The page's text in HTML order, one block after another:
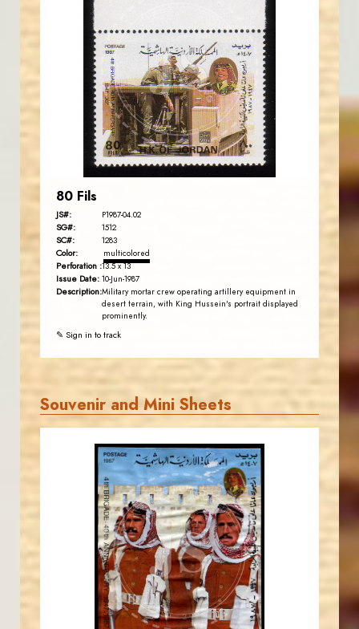
JS
JORDANSTAMPS.COM
EST. 2007
80 Fils
JS#: P1987-04.02
SG#: 1512
SC#: 1283
Color: multicolored
Perforation :13.5 x 13
Issue Date: 10-Jun-1987
Description:Military mortar crew operating artillery equipment in
desert terrain, with King Hussein's portrait displayed
prominently.
✎ Sign in to track
Souvenir and Mini Sheets
JS
JORDANSTAMPS.COM
EST. 2007